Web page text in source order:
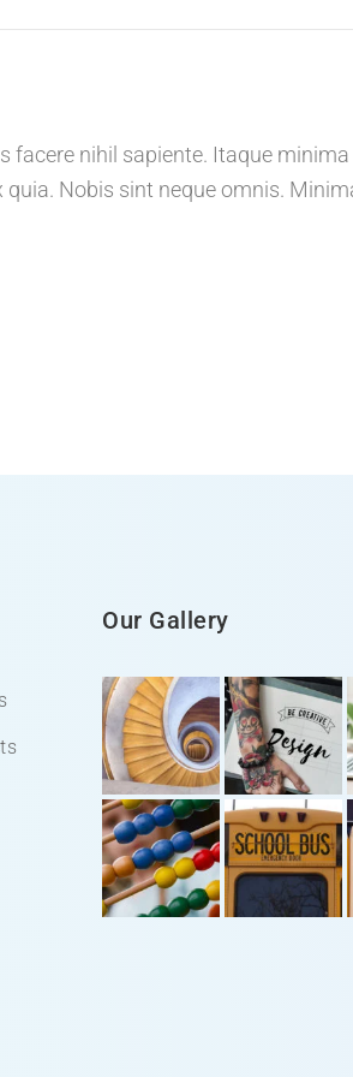
facere nihil sapiente. Itaque minima
Nobis sint neque omnis.
Our Gallery